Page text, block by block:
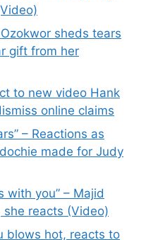
sheds tears
gift from her
to new video Hank
online claims
– Reactions as
made for Judy
with you” – Majid
reacts (Video)
blows hot, reacts to